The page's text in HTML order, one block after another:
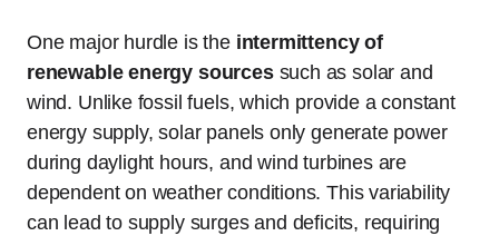
One major hurdle is the intermittency of
renewable energy sourcessuch as solar and
wind. Unlike fossil fuels, which provide a constant
energy supply, solar panels only generate power
during daylight hours, and wind turbines are
dependent on weather conditions. This variability
can lead to supply surges and deficits, requiring